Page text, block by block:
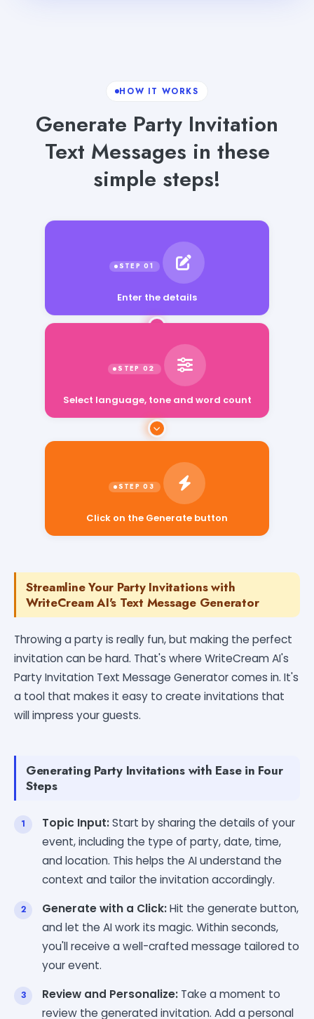
HOW IT WORKS
Generate Party Invitation
Text Messages in these
simple steps!
Enter the details
Select language, tone and word count
Click on the Generate button
Streamline Your Party Invitations with
WriteCream AI's Text Message Generator
Throwing a party is really fun, but making the perfect
invitation can be hard. That's where WriteCream AI's
Party Invitation Text Message Generator comes in. It's
a tool that makes it easy to create invitations that
will impress your guests.
Generating Party Invitations with Ease in Four
Steps
Topic Input:Start by sharing the details of your
event, including the type of party, date, time,
and location. This helps the AI understand the
context and tailor the invitation accordingly.
Generate with a Click:Hit the generate button,
and let the AI work its magic. Within seconds,
you'll receive a well-crafted message tailored to
your event.
Review and Personalize: Take a moment to
review the generated invitation. Add a personal